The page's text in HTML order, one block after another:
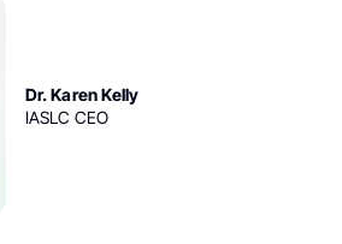
Dr. Karen Kelly
IASLC CEO